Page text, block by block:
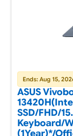
Ends: Aug 15,
ASUS
SSD/FHD/
Keyboard/
(1Year)*/